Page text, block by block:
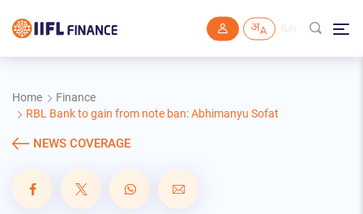
Home
Finance
RBL Bank to gain from note ban: Abhimanyu Sofat
NEWS COVERAGE